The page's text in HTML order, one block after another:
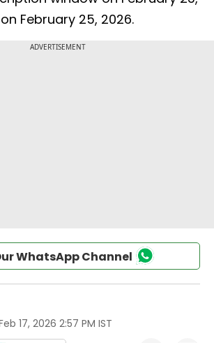
February 25, 2026.
WhatsApp Channel
17, 2026 2:57 PM IST